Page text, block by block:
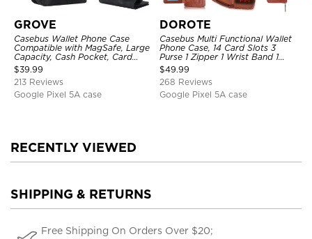
GROVE
Casebus Wallet Phone Case
Compatible with MagSafe, Large
Capacity, Cash Pocket, Card
Slots, Flip Folio, Magnetic
Closure & RFID Blocking,
Support Wireless Charging,
Shockproof Cover
$39.99
213 Reviews
Google Pixel 5A case
DOROTE
Casebus Multi Functional Wallet
Phone Case, 14 Card Slots 3
Purse 1 Zipper 1 Wrist Band 1
Metal Buckle, Wrist Strap Clutch
Magnetic Detachable
$49.99
268 Reviews
Google Pixel 5A case
RECENTLY VIEWED
SHIPPING & RETURNS
Free Shipping On Orders Over $20;